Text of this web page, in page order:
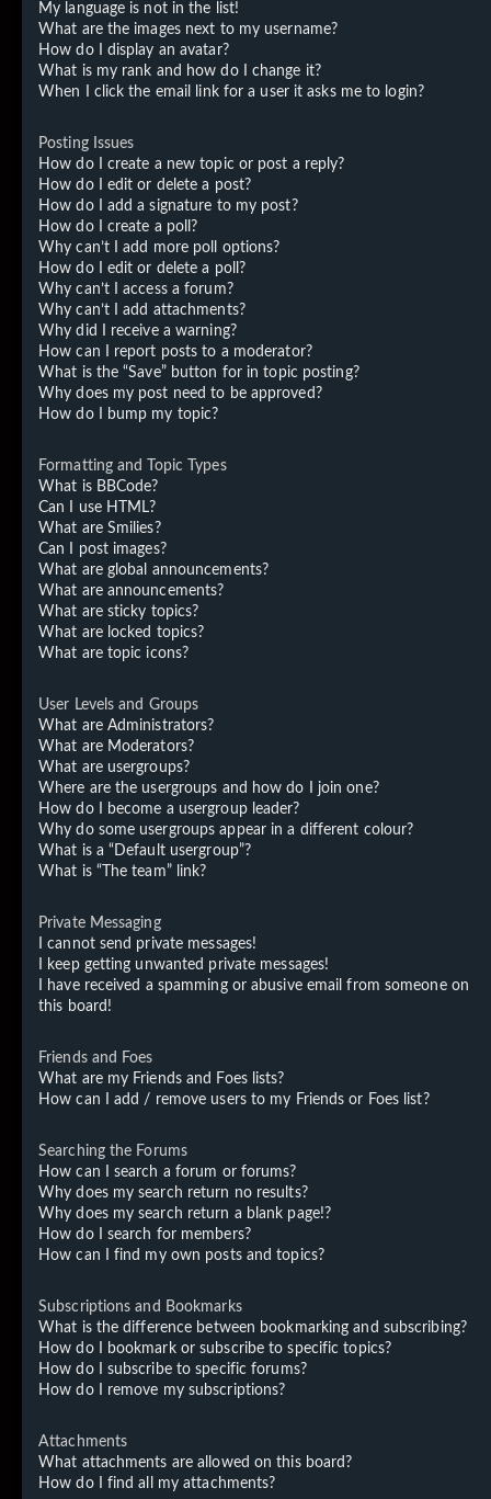
My language is not in the list!
What are the images next to my username?
How do I display an avatar?
What is my rank and how do I change it?
When I click the email link for a user it asks me to login?
Posting Issues
How do I create a new topic or post a reply?
How do I edit or delete a post?
How do I add a signature to my post?
How do I create a poll?
Why can’t I add more poll options?
How do I edit or delete a poll?
Why can’t I access a forum?
Why can’t I add attachments?
Why did I receive a warning?
How can I report posts to a moderator?
What is the “Save” button for in topic posting?
Why does my post need to be approved?
How do I bump my topic?
Formatting and Topic Types
What is BBCode?
Can I use HTML?
What are Smilies?
Can I post images?
What are global announcements?
What are announcements?
What are sticky topics?
What are locked topics?
What are topic icons?
User Levels and Groups
What are Administrators?
What are Moderators?
What are usergroups?
Where are the usergroups and how do I join one?
How do I become a usergroup leader?
Why do some usergroups appear in a different colour?
What is a “Default usergroup”?
What is “The team” link?
Private Messaging
I cannot send private messages!
I keep getting unwanted private messages!
I have received a spamming or abusive email from someone on
this board!
Friends and Foes
What are my Friends and Foes lists?
How can I add / remove users to my Friends or Foes list?
Searching the Forums
How can I search a forum or forums?
Why does my search return no results?
Why does my search return a blank page!?
How do I search for members?
How can I find my own posts and topics?
Subscriptions and Bookmarks
What is the difference between bookmarking and subscribing?
How do I bookmark or subscribe to specific topics?
How do I subscribe to specific forums?
How do I remove my subscriptions?
Attachments
What attachments are allowed on this board?
How do I find all my attachments?